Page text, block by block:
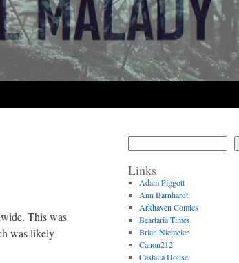
This was
was likely
Links
Adam Piggott
Ann Barnhardt
Arkhaven Comics
Beartaria Times
Brian Niemeier
Canon212
Castalia House